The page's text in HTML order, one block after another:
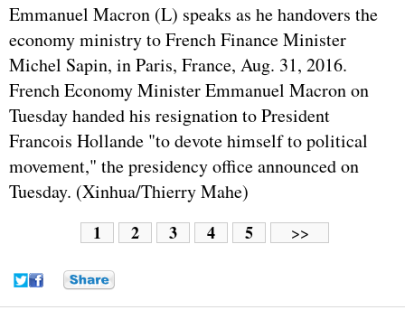
Emmanuel Macron (L) speaks as he handovers the
economy ministry to French Finance Minister
Michel Sapin, in Paris, France, Aug. 31, 2016.
French Economy Minister Emmanuel Macron on
Tuesday handed his resignation to President
Francois Hollande "to devote himself to political
movement," the presidency office announced on
Tuesday. (Xinhua/Thierry Mahe)
1 2 3 4 5 >>